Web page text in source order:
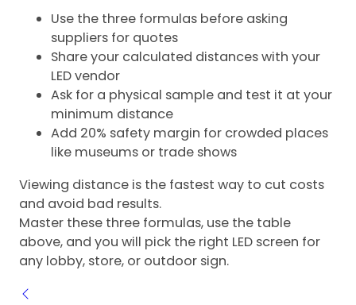
Use the three formulas before asking
suppliers for quotes
Share your calculated distances with your
LED vendor
Ask for a physical sample and test it at your
minimum distance
Add 20% safety margin for crowded places
like museums or trade shows
Viewing distance is the fastest way to cut costs
and avoid bad results.
Master these three formulas, use the table
above, and you will pick the right LED screen for
any lobby, store, or outdoor sign.